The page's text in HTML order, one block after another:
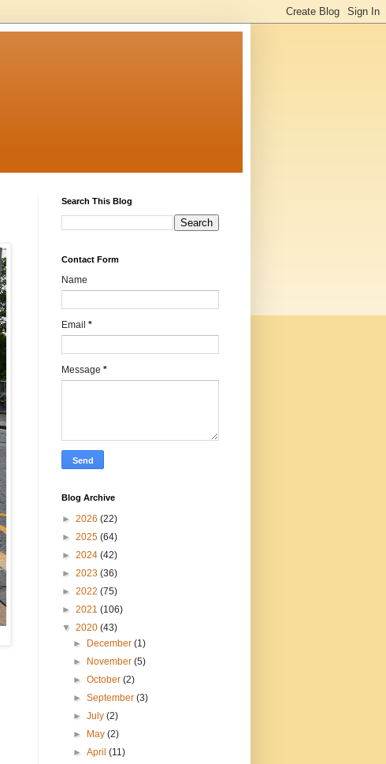
Search This Blog
Contact Form
Name
Email *
Message *
Blog Archive
► 2026 (22)
► 2025 (64)
► 2024 (42)
► 2023 (36)
► 2022 (75)
► 2021 (106)
▼ 2020 (43)
►
December(1)
►
November(5)
►October(2)
►September(3)
►July(2)
►
May(2)
►April(11)